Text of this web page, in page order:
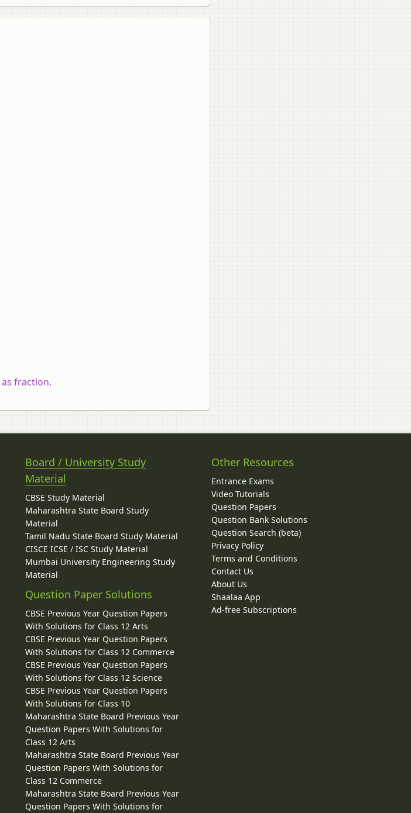
as fraction.
Board / University Study
Material
CBSE Study Material
Maharashtra State Board Study
Material
Tamil Nadu State Board Study Material
CISCE ICSE / ISC Study Material
Mumbai University Engineering Study
Material
Question Paper Solutions
CBSE Previous Year Question Papers
With Solutions for Class 12 Arts
CBSE Previous Year Question Papers
With Solutions for Class 12 Commerce
CBSE Previous Year Question Papers
With Solutions for Class 12 Science
CBSE Previous Year Question Papers
With Solutions for Class 10
Maharashtra State Board Previous Year
Question Papers With Solutions for
Class 12 Arts
Maharashtra State Board Previous Year
Question Papers With Solutions for
Class 12 Commerce
Maharashtra State Board Previous Year
Question Papers With Solutions for
Other Resources
Entrance Exams
Video Tutorials
Question Papers
Question Bank Solutions
Question Search (beta)
Privacy Policy
Terms and Conditions
Contact Us
About Us
Shaalaa App
Ad-free Subscriptions